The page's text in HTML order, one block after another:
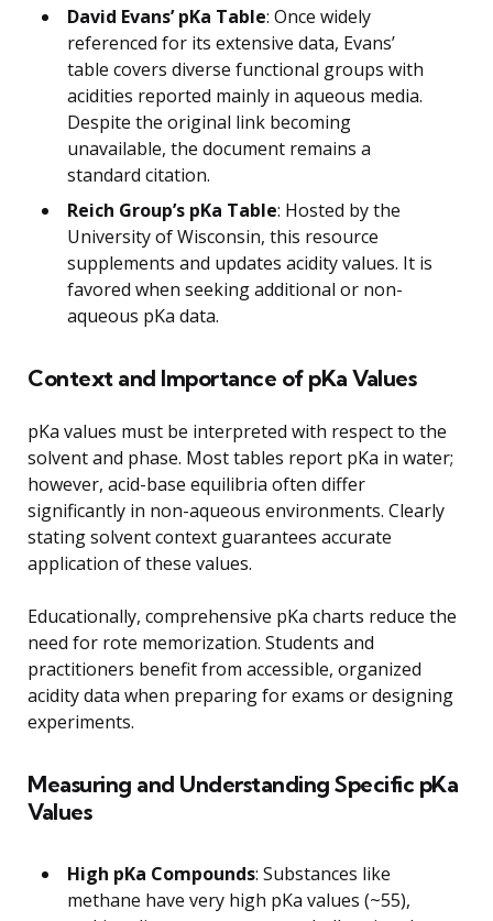
David Evans’ pKa Table: Once widely
referenced for its extensive data, Evans’
table covers diverse functional groups with
acidities reported mainly in aqueous media.
Despite the original link becoming
unavailable, the document remains a
standard citation.
Reich Group’s pKa Table: Hosted by the
University of Wisconsin, this resource
supplements and updates acidity values. It is
favored when seeking additional or non-
aqueous pKa data.
Context and Importance of pKa Values
pKa values must be interpreted with respect to the
solvent and phase. Most tables report pKa in water;
however, acid-base equilibria often differ
significantly in non-aqueous environments. Clearly
stating solvent context guarantees accurate
application of these values.
Educationally, comprehensive pKa charts reduce the
need for rote memorization. Students and
practitioners benefit from accessible, organized
acidity data when preparing for exams or designing
experiments.
Measuring and Understanding Specific pKa
Values
High pKa Compounds: Substances like
methane have very high pKa values (~55),